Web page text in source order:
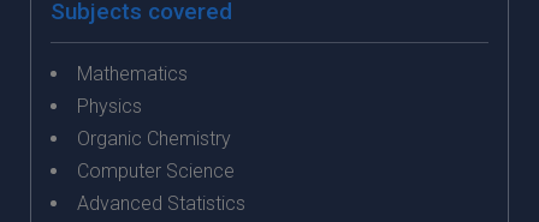
Subjects covered
Mathematics
Physics
Organic Chemistry
Computer Science
Advanced Statistics